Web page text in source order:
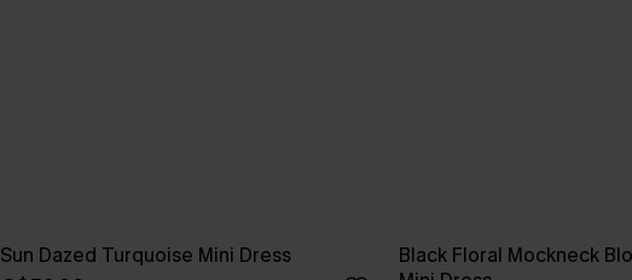
Sun Dazed Turquoise Mini Dress
Black Floral Mockneck